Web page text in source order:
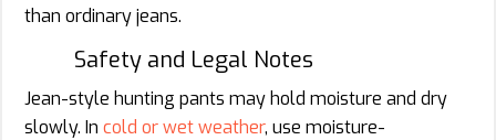
than ordinary jeans.
Safety and Legal Notes
Jean-style hunting pants may hold moisture and dry
slowly. In cold or wet weather, use moisture-